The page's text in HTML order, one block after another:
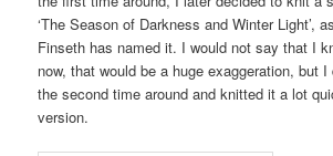
‘The Season of Darkness and Winter Light’,
Finseth has named it. I would not say that I
now, that would be a huge exaggeration, but
the second time around and knitted it a lot
version.